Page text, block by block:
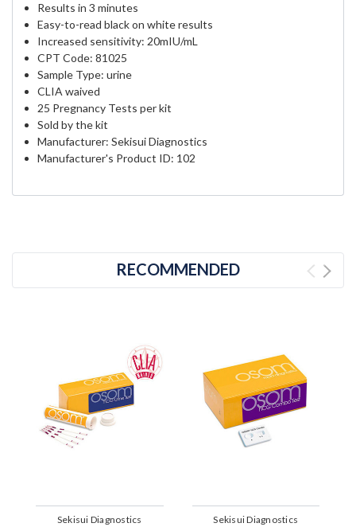
Results in 3 minutes
Easy-to-read black on white results
Increased sensitivity: 20mIU/mL
CPT Code: 81025
Sample Type: urine
CLIA waived
25 Pregnancy Tests per kit
Sold by the kit
Manufacturer: Sekisui Diagnostics
Manufacturer's Product ID: 102
RECOMMENDED
Sekisui Diagnostics Sekisui Diagnostics